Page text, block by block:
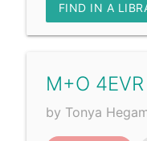
FIND IN A
M+O 4EVR
by Tonya